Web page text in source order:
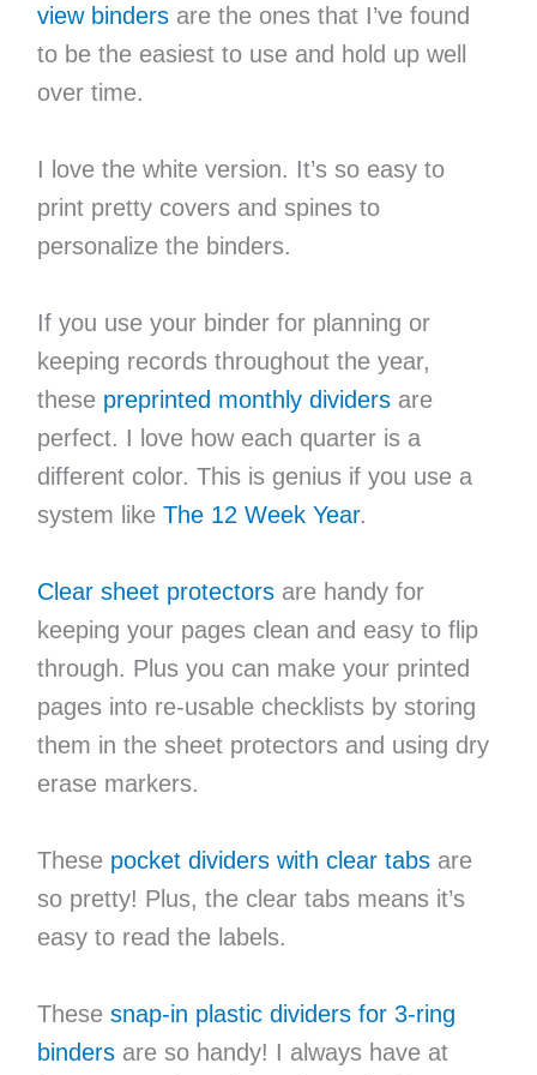
view bindersare the ones that I’ve found
to be the easiest to use and hold up well
over time.
I love the white version. It’s so easy to
print pretty covers and spines to
personalize the binders.
If you use your binder for planning or
keeping records throughout the year,
these preprinted monthly dividersare
perfect. I love how each quarter is a
different color. This is genius if you use a
system like The 12 Week Year.
Clear sheet protectorsare handy for
keeping your pages clean and easy to flip
through. Plus you can make your printed
pages into re-usable checklists by storing
them in the sheet protectors and using dry
erase markers.
These pocket dividers with clear tabsare
so pretty! Plus, the clear tabs means it’s
easy to read the labels.
These snap-in plastic dividers for 3-ring
bindersare so handy! I always have at